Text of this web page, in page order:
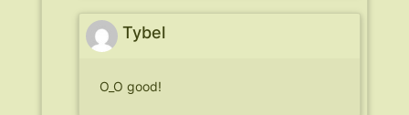
Tybel
O_O good!